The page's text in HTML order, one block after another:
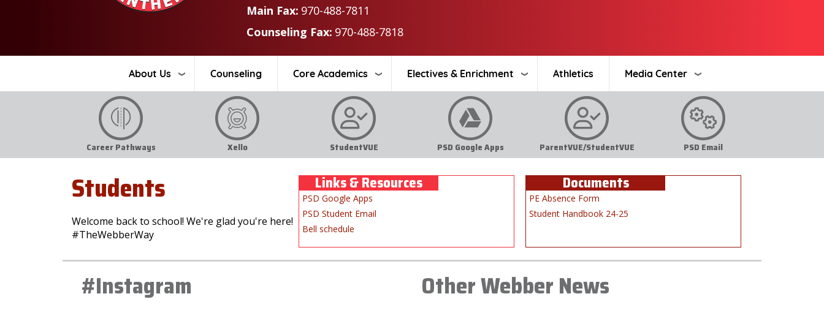
Main Fax: 970-488-7811
Counseling Fax: 970-488-7818
About Us Counseling Core Academics Electives & Enrichment Athletics Media Center
Career Pathways Xello StudentVUE PSD Google Apps ParentVUE/StudentVUE PSD Email
Students
Welcome back to school! We're glad you're here!
#TheWebberWay
Links & Resources
PSD Google Apps
PSD Student Email
Bell schedule
Documents
PE Absence Form
Student Handbook 24-25
#Instagram Other Webber News